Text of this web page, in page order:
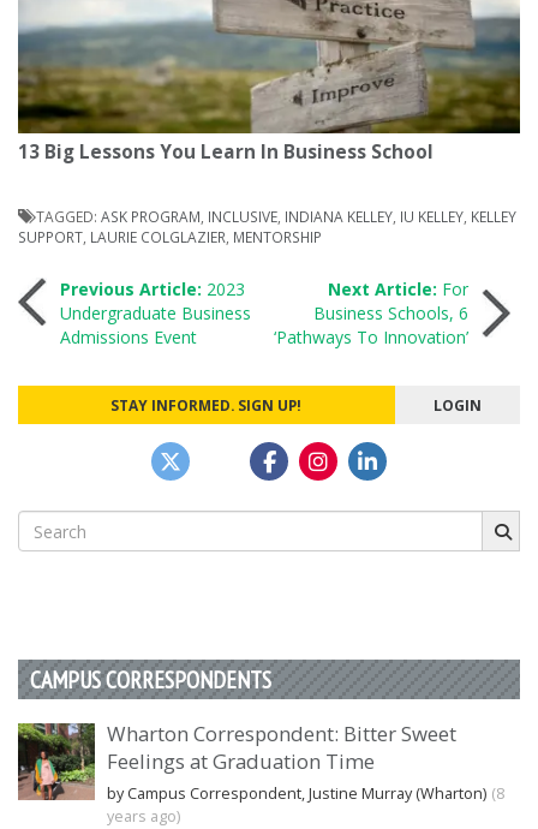
13 Big Lessons You Learn In Business School
TAGGED: ASK PROGRAM, INCLUSIVE, INDIANA KELLEY, IU KELLEY, KELLEY
SUPPORT, LAURIE COLGLAZIER, MENTORSHIP
Post
navigation
Previous Article: 2023
Undergraduate Business
Admissions Event
Next Article: For
Business Schools, 6
‘Pathways To Innovation’
STAY INFORMED. SIGN UP! LOGIN
Search
for:
CAMPUS CORRESPONDENTS
Wharton Correspondent: Bitter Sweet
Feelings at Graduation Time
by Campus Correspondent, Justine Murray (Wharton) (8
years ago)